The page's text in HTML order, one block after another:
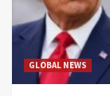
GLOBAL NEWS